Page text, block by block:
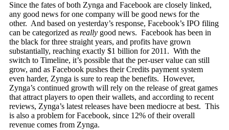
Since the fates of both Zynga and Facebook are closely linked,
any good news for one company will be good news for the
other. And based on yesterday’s response, Facebook’s IPO filing
can be categorized as reallygood news. Facebook has been in
the black for three straight years, and profits have grown
substantially, reaching exactly $1 billion for 2011. With the
switch to Timeline, it’s possible that the per-user value can still
grow, and as Facebook pushes their Credits payment system
even harder, Zynga is sure to reap the benefits. However,
Zynga’s continued growth will rely on the release of great games
that attract players to open their wallets, and according to recent
reviews, Zynga’s latest releases have been mediocre at best. This
is also a problem for Facebook, since 12% of their overall
revenue comes from Zynga.